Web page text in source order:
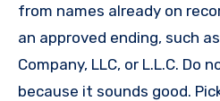
from names already on
an approved ending, such
Company, LLC, or L.L.C. Do
because it sounds good.